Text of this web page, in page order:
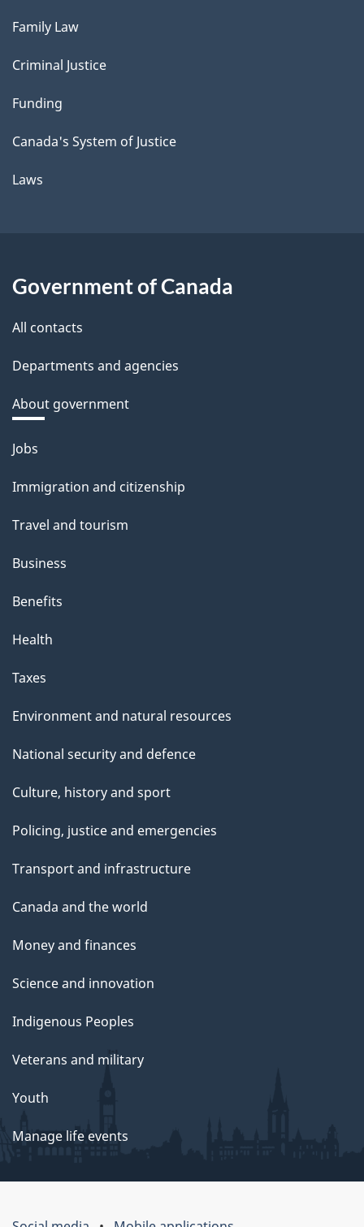
Family Law
Criminal Justice
Funding
Canada's System of Justice
Laws
Government of Canada
All contacts
Departments and agencies
About government
Themes
topics
Jobs
Immigration and citizenship
Travel and tourism
Business
Benefits
Health
Taxes
Environment and natural resources
National security and defence
Culture, history and sport
Policing, justice and emergencies
Transport and infrastructure
Canada and the world
Money and finances
Science and innovation
Indigenous Peoples
Veterans and military
Youth
Manage life events